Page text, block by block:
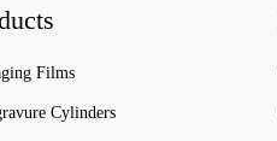
Films
Cylinders